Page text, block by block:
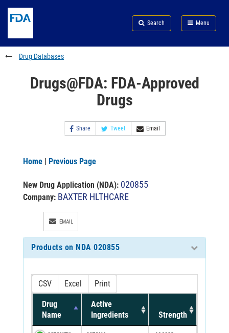
to
content
Skip
FDA
Search
to
footer
links
Search Menu
FDA
Drug Databases
Drugs@FDA: FDA-Approved
Drugs
Share Tweet Email
Home | Previous Page
New Drug Application (NDA): 020855
Company: BAXTER HLTHCARE
EMAIL
Products on NDA 020855
CSV Excel Print
Drug
Name
Active
Ingredients
Strength